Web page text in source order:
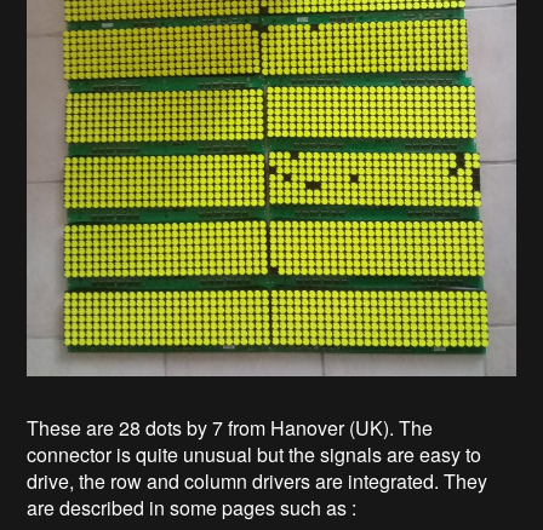
These are 28 dots by 7 from Hanover (UK). The
connector is quite unusual but the signals are easy to
drive, the row and column drivers are integrated. They
are described in some pages such as :